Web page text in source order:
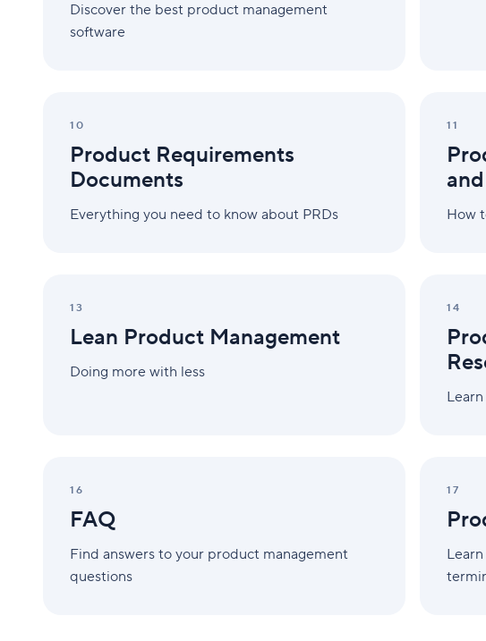
Discover the best product management
software
10
Product Requirements
Documents
Everything you need to know about PRDs
Requirements
11
How
KPIs
13
Lean Product Management
Doing more with less
Product
14
16
FAQ
Find answers to your product management
questions
17